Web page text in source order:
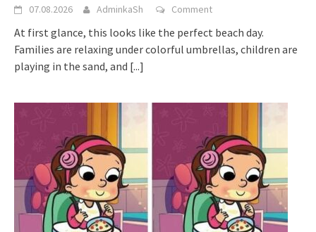
07.08.2026 AdminkaSh Comment
At first glance, this looks like the perfect beach day.
Families are relaxing under colorful umbrellas, children are
playing in the sand, and [...]